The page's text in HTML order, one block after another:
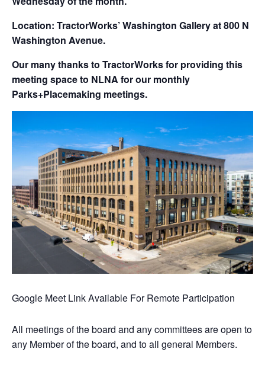
Location: TractorWorks’ Washington Gallery at 800 N
Washington Avenue.
Our many thanks to TractorWorks for providing this
meeting space to NLNA for our monthly
Parks+Placemaking meetings.
Google Meet Link Available For Remote Participation
All meetings of the board and any committees are open to
any Member of the board, and to all general Members.